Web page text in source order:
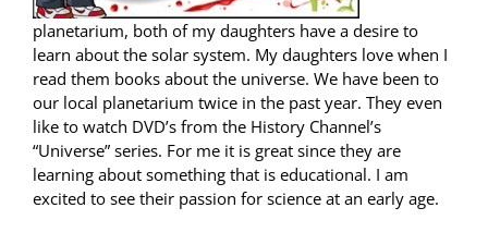
planetarium, both of my daughters have a desire to
learn about the solar system. My daughters love when I
read them books about the universe. We have been to
our local planetarium twice in the past year. They even
like to watch DVD’s from the History Channel’s
“Universe” series. For me it is great since they are
learning about something that is educational. I am
excited to see their passion for science at an early age.